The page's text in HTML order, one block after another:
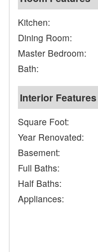
Kitchen:
Dining Room:
Master Bedroom:
Bath:
Interior Features
Square Foot:
Year Renovated:
Basement:
Full Baths:
Half Baths:
Appliances: